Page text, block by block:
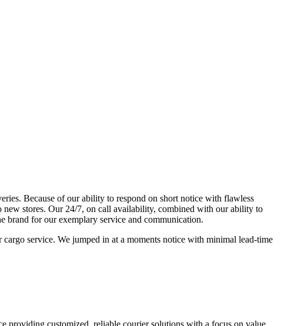
Because of our ability to respond on short notice with flawless
new stores. Our 24/7, on call availability, combined with our ability to
brand for our exemplary service and communication.
service. We jumped in at a moments notice with minimal lead-time
providing customized, reliable courier solutions with a focus on value